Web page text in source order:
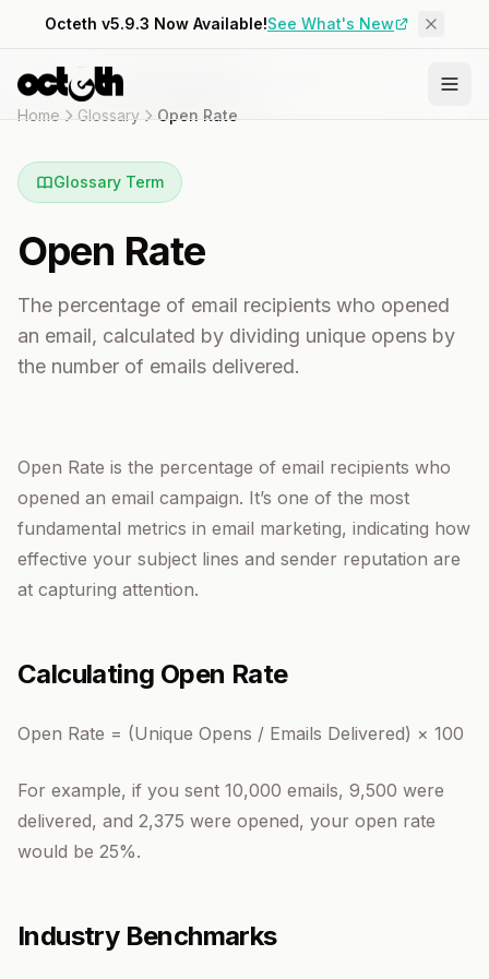
Octeth v5.9.3 Now Available!See What's New
Home Glossary Open Rate
Glossary Term
Open Rate
The percentage of email recipients who opened
an email, calculated by dividing unique opens by
the number of emails delivered.
Open Rate is the percentage of email recipients who
opened an email campaign. It’s one of the most
fundamental metrics in email marketing, indicating how
effective your subject lines and sender reputation are
at capturing attention.
Calculating Open Rate
Open Rate = (Unique Opens / Emails Delivered) × 100
For example, if you sent 10,000 emails, 9,500 were
delivered, and 2,375 were opened, your open rate
would be 25%.
Industry Benchmarks